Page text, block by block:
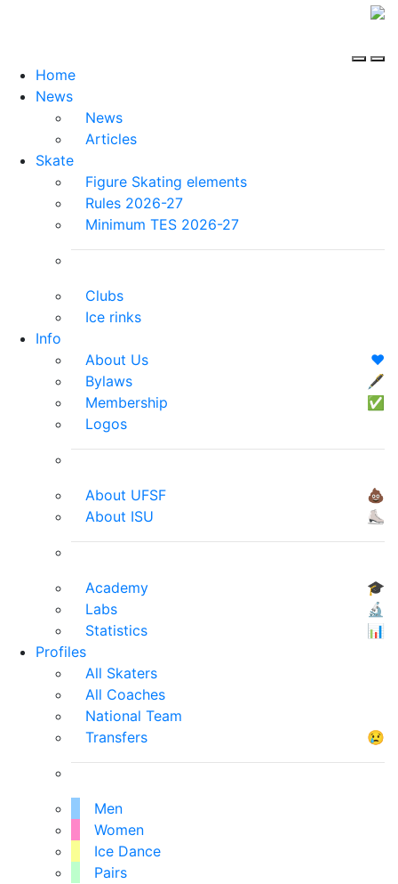
Home
News
News
Articles
Skate
Figure Skating elements
Rules 2026-27
Minimum TES 2026-27
Clubs
Ice rinks
Info
About Us
❤️
Bylaws
🖋
Membership
✅
Logos
About UFSF
💩
About ISU
⛸
Academy
🎓
Labs
🔬
Statistics
📊
Profiles
All Skaters
All Coaches
National Team
Transfers
😢
Men
Women
Ice Dance
Pairs